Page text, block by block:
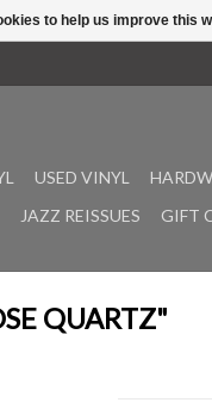
USED VINYL
JAZZ REISSUES GIFT
QUARTZ"
to help us improve this